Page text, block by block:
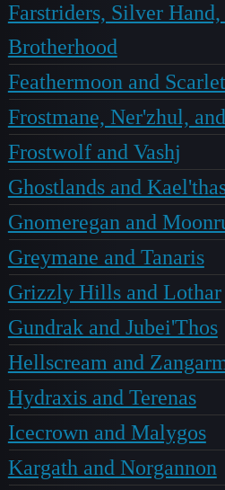
Farstriders, Silver
Brotherhood
Feathermoon and
Frostmane, Ner'zhul,
Frostwolf and Vashj
Ghostlands and
Gnomeregan and
Greymane and Tanaris
Grizzly Hills and Lothar
Gundrak and Jubei'Thos
Hellscream and
Hydraxis and Terenas
Icecrown and Malygos
Kargath and Norgannon